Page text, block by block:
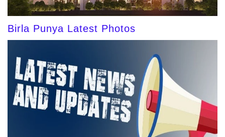
Birla Punya Latest Photos